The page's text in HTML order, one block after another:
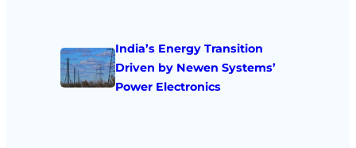
India’s Energy Transition
Driven by Newen Systems’
Power Electronics